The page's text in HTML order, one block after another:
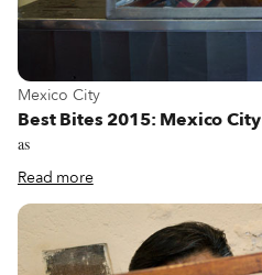
View more about Mexico City
Mexico City
Best Bites 2015: Mexico City
as
Read more